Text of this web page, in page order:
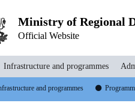
Ministry of Regional
Official Website
Infrastructure and programmes
and programmes